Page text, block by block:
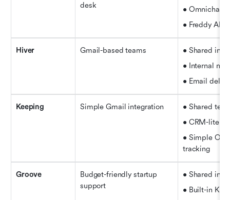
desk
•
• Freddy AI
Hiver Gmail-based teams
• Shared
• Internal
• Email
Keeping Simple Gmail integration
• Shared
• CRM-lite
• Simple
tracking
Groove
Budget-friendly startup
support
• Shared
• Built-in